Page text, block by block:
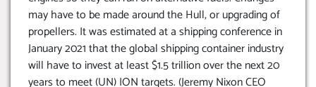
may have to be made around the Hull, or upgrading of
propellers. It was estimated at a shipping conference in
January 2021 that the global shipping container industry
will have to invest at least $1.5 trillion over the next 20
years to meet (UN) ION targets. (Jeremy Nixon CEO